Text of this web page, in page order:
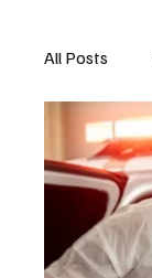
All Posts
Recaps